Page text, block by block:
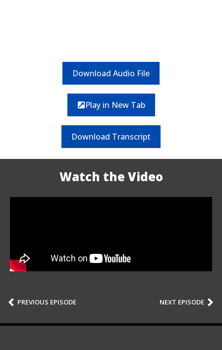
Download Audio File
Play in New Tab
Download Transcript
Watch the Video
PREVIOUS EPISODE NEXT EPISODE